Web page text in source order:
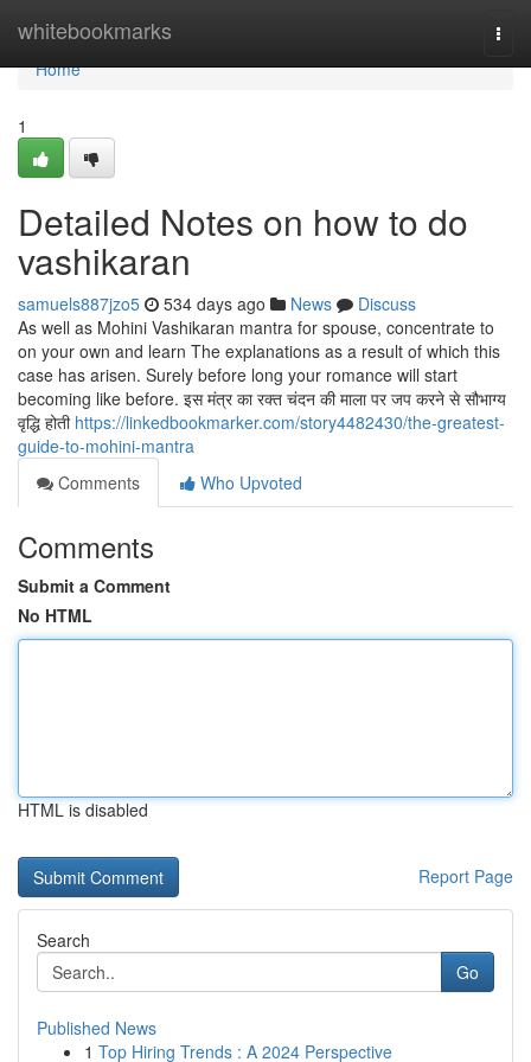
whitebookmarks
Home
Home
1
Detailed Notes on how to do
vashikaran
samuels887jzo5 534 days ago News
Discuss
As well as Mohini Vashikaran mantra for spouse, concentrate to
on your own and learn The explanations as a result of which this
case has arisen. Surely before long your romance will start
becoming like before. इस मंत्र का रक्त चंदन की माला पर जप करने से सौभाग्य
वृद्धि होती https://linkedbookmarker.com/story4482430/the-greatest-
guide-to-mohini-mantra
Comments
Who Upvoted
Comments
Submit a Comment
No HTML
HTML is disabled
Report Page
Search
Go
Published News
1 Top Hiring Trends : A 2024 Perspective